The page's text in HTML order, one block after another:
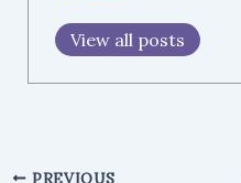
View all posts
PREVIOUS